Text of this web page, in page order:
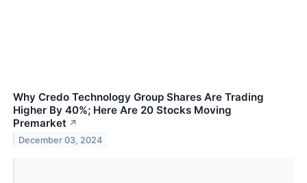
Why Credo Technology Group Shares Are Trading
Higher By 40%; Here Are 20 Stocks Moving
Premarket ↗
December 03, 2024